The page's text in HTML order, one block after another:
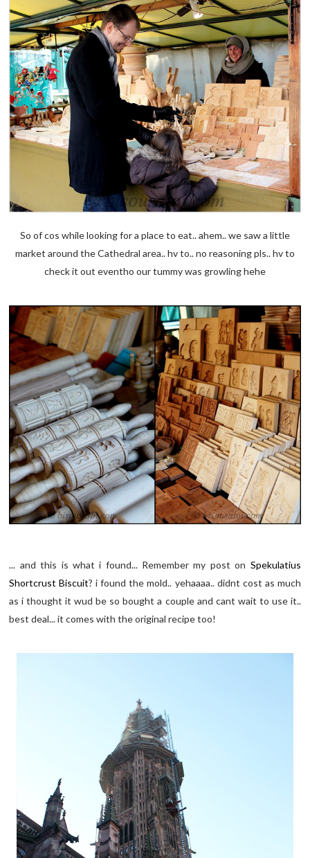
So of cos while looking for a place to eat.. ahem.. we saw a little
market around the Cathedral area.. hv to.. no reasoning pls.. hv to
check it out eventho our tummy was growling hehe
... and this is what i found... Remember my post on Spekulatius
Shortcrust Biscuit? i found the mold.. yehaaaa.. didnt cost as much
as i thought it wud be so bought a couple and cant wait to use it..
best deal... it comes with the original recipe too!